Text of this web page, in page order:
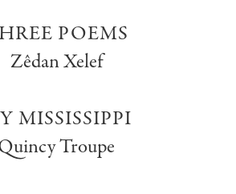
POEMS
Zêdan Xelef
MISSISSIPPI
Troupe